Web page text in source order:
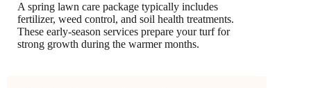
A spring lawn care package typically includes
fertilizer, weed control, and soil health treatments.
These early-season services prepare your turf for
strong growth during the warmer months.